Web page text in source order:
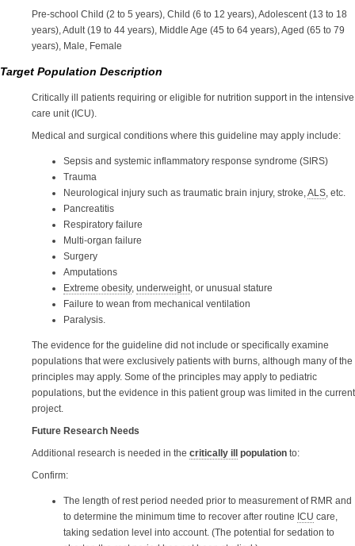
Pre-school Child (2 to 5 years), Child (6 to 12 years), Adolescent (13 to 18
years), Adult (19 to 44 years), Middle Age (45 to 64 years), Aged (65 to 79
years), Male, Female
Target Population Description
Critically ill patients requiring or eligible for nutrition support in the intensive
care unit (ICU).
Medical and surgical conditions where this guideline may apply include:
Sepsis and systemic inflammatory response syndrome (SIRS)
Trauma
Neurological injury such as traumatic brain injury, stroke,ALS, etc.
Pancreatitis
Respiratory failure
Multi-organ failure
Surgery
Amputations
Extreme obesity, underweight, or unusual stature
Failure to wean from mechanical ventilation
Paralysis.
The evidence for the guideline did not include or specifically examine
populations that were exclusively patients with burns, although many of the
principles may apply. Some of the principles may apply to pediatric
populations, but the evidence in this patient group was limited in the current
project.
Future Research Needs
Additional research is needed in the critically ill population to:
Confirm:
The length of rest period needed prior to measurement of RMR and
to determine the minimum time to recover after routine ICU care,
taking sedation level into account. (The potential for sedation to